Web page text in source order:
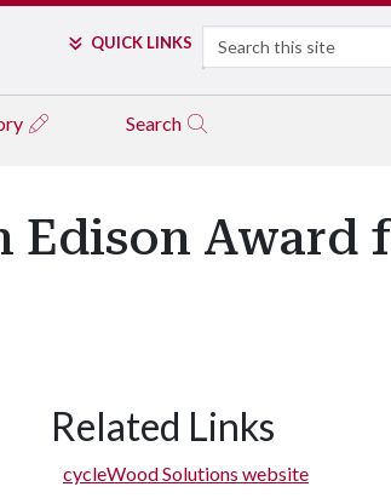
QUICK LINKS Search
Search
Edison Award
Related Links
cycleWood Solutions website